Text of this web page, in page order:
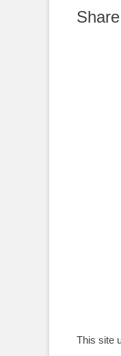
This site